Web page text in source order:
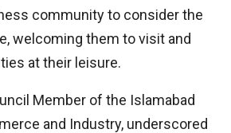
community to consider the
welcoming them to visit and
at their leisure.
Member of the Islamabad
and Industry, underscored